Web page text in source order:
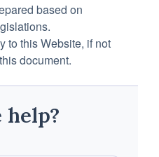
based on
to this Website, if not
document.
help?